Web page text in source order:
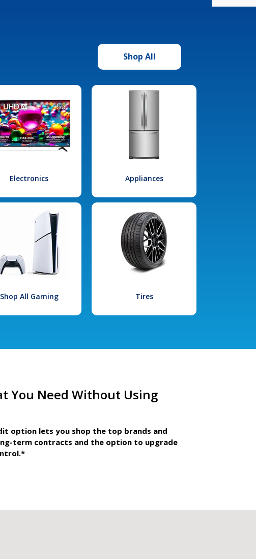
Shop All
Electronics Appliances
Shop All Gaming Tires
You Need Without Using
option lets you shop the top brands and
term contracts and the option to upgrade